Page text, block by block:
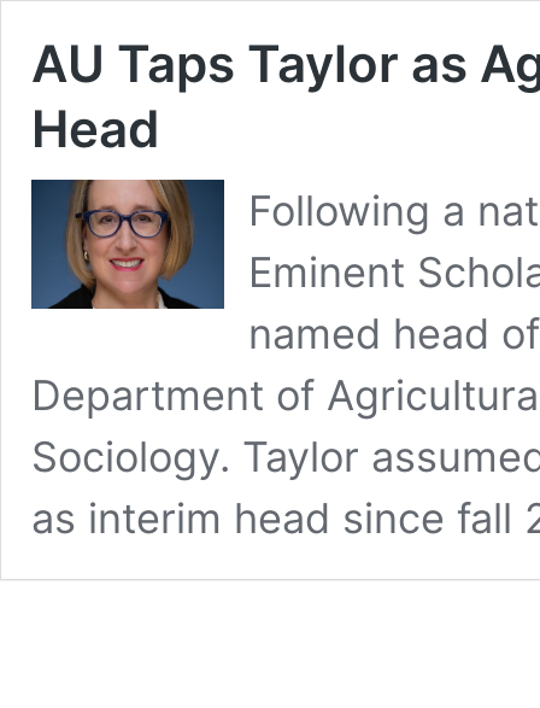
AU Taps Taylor as
Head
Following a
Eminent
named head
Department of
Sociology. Taylor
as interim head since fall